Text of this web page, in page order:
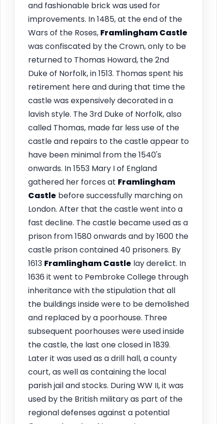
and fashionable brick was used for
improvements. In 1485, at the end of the
Wars of the Roses, FramlinghamCastle
was confiscated by the Crown, only to be
returned to Thomas Howard, the 2nd
Duke of Norfolk, in 1513. Thomas spent his
retirement here and during that time the
castle was expensively decorated in a
lavish style. The 3rd Duke of Norfolk, also
called Thomas, made far less use of the
castle and repairs to the castle appear to
have been minimal from the 1540's
onwards. In 1553 Mary I of England
gathered her forces at Framlingham
Castle before successfully marching on
London. After that the castle went into a
fast decline. The castle became used as a
prison from 1580 onwards and by 1600 the
castle prison contained 40 prisoners. By
1613 FramlinghamCastle lay derelict. In
1636 it went to Pembroke College through
inheritance with the stipulation that all
the buildings inside were to be demolished
and replaced by a poorhouse. Three
subsequent poorhouses were used inside
the castle, the last one closed in 1839.
Later it was used as a drill hall, a county
court, as well as containing the local
parish jail and stocks. During WW II, it was
used by the British military as part of the
regional defenses against a potential